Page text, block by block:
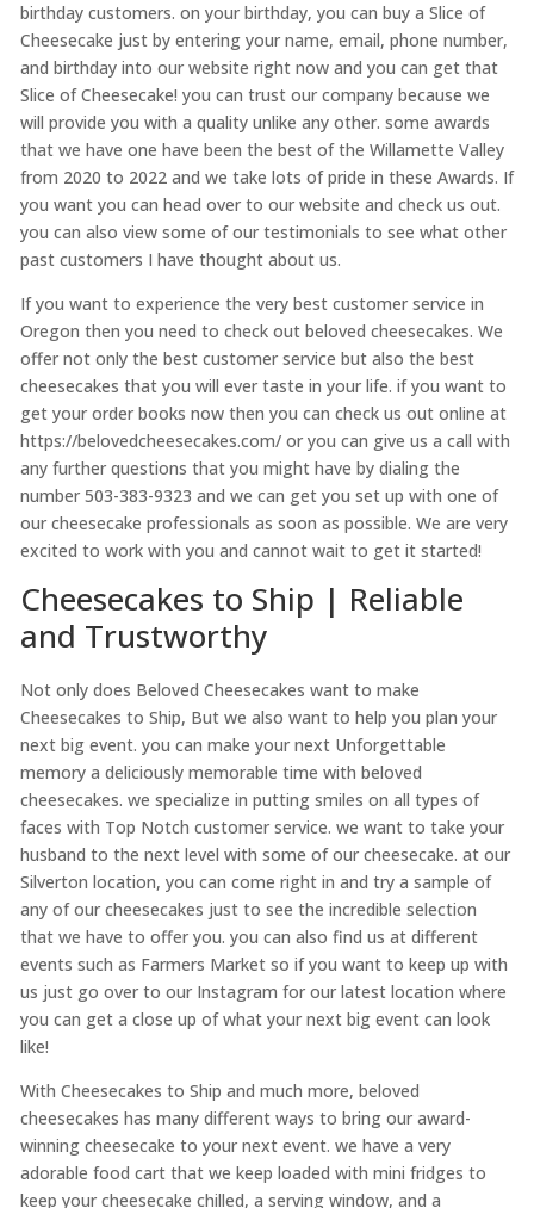
birthday customers. on your birthday, you can buy a Slice of
Cheesecake just by entering your name, email, phone number,
and birthday into our website right now and you can get that
Slice of Cheesecake! you can trust our company because we
will provide you with a quality unlike any other. some awards
that we have one have been the best of the Willamette Valley
from 2020 to 2022 and we take lots of pride in these Awards. If
you want you can head over to our website and check us out.
you can also view some of our testimonials to see what other
past customers I have thought about us.
If you want to experience the very best customer service in
Oregon then you need to check out beloved cheesecakes. We
offer not only the best customer service but also the best
cheesecakes that you will ever taste in your life. if you want to
get your order books now then you can check us out online at
https://belovedcheesecakes.com/ or you can give us a call with
any further questions that you might have by dialing the
number 503-383-9323 and we can get you set up with one of
our cheesecake professionals as soon as possible. We are very
excited to work with you and cannot wait to get it started!
Cheesecakes to Ship | Reliable
and Trustworthy
Not only does Beloved Cheesecakes want to make
Cheesecakes to Ship, But we also want to help you plan your
next big event. you can make your next Unforgettable
memory a deliciously memorable time with beloved
cheesecakes. we specialize in putting smiles on all types of
faces with Top Notch customer service. we want to take your
husband to the next level with some of our cheesecake. at our
Silverton location, you can come right in and try a sample of
any of our cheesecakes just to see the incredible selection
that we have to offer you. you can also find us at different
events such as Farmers Market so if you want to keep up with
us just go over to our Instagram for our latest location where
you can get a close up of what your next big event can look
like!
With Cheesecakes to Ship and much more, beloved
cheesecakes has many different ways to bring our award-
winning cheesecake to your next event. we have a very
adorable food cart that we keep loaded with mini fridges to
keep your cheesecake chilled, a serving window, and a